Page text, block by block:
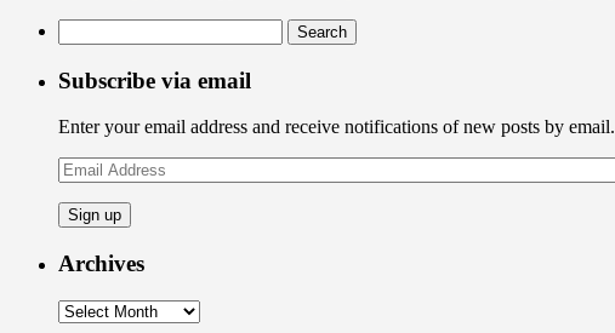
for:
Subscribe via email
Enter your email address and receive notifications of new posts by email.
Email
Address
Archives
Archives